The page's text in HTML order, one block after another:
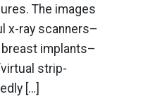
The images
x-ray scanners–
implants–
strip-
[…]